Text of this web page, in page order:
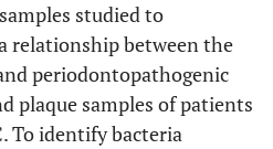
studied to
relationship between the
periodontopathogenic
plaque samples of patients
To identify bacteria